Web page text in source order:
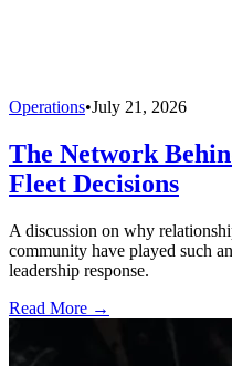
Operations•July 21, 2026
The Network
Fleet Decisions
A discussion on why
community have played such
leadership response.
Read More →